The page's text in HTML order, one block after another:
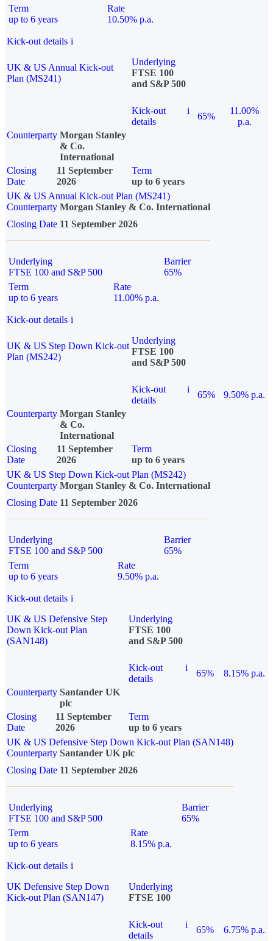
Term
up to 6 years
Rate
10.50% p.a.
Kick-out details i
UK & US Annual Kick-out
Plan (MS241)
Underlying
FTSE 100
and S&P 500
Kick-out
details
i
65%
11.00%
p.a.
Counterparty Morgan Stanley
& Co.
International
Closing
Date
11 September
2026
Term
up to 6 years
UK & US Annual Kick-out Plan (MS241)
Counterparty Morgan Stanley & Co. International
Closing Date 11 September 2026
Underlying
FTSE 100 and S&P 500
Barrier
65%
Term
up to 6 years
Rate
11.00% p.a.
Kick-out details i
UK & US Step Down Kick-out
Plan (MS242)
Underlying
FTSE 100
and S&P 500
Kick-out
details
i
65%
9.50% p.a.
Counterparty Morgan Stanley
& Co.
International
Closing
Date
11 September
2026
Term
up to 6 years
UK & US Step Down Kick-out Plan (MS242)
Counterparty Morgan Stanley & Co. International
Closing Date 11 September 2026
Underlying
FTSE 100 and S&P 500
Barrier
65%
Term
up to 6 years
Rate
9.50% p.a.
Kick-out details i
UK & US Defensive Step
Down Kick-out Plan
(SAN148)
Underlying
FTSE 100
and S&P 500
Kick-out
details
i
65%
8.15% p.a.
Counterparty Santander UK
plc
Closing
Date
11 September
2026
Term
up to 6 years
UK & US Defensive Step Down Kick-out Plan (SAN148)
Counterparty Santander UK plc
Closing Date 11 September 2026
Underlying
FTSE 100 and S&P 500
Barrier
65%
Term
up to 6 years
Rate
8.15% p.a.
Kick-out details i
UK Defensive Step Down
Kick-out Plan (SAN147)
Underlying
FTSE 100
Kick-out
details
i
65% 6.75% p.a.